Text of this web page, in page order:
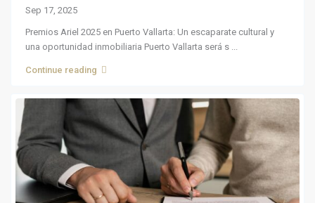
Sep 17, 2025
Premios Ariel 2025 en Puerto Vallarta: Un escaparate cultural y
una oportunidad inmobiliaria Puerto Vallarta será s ...
Continue reading